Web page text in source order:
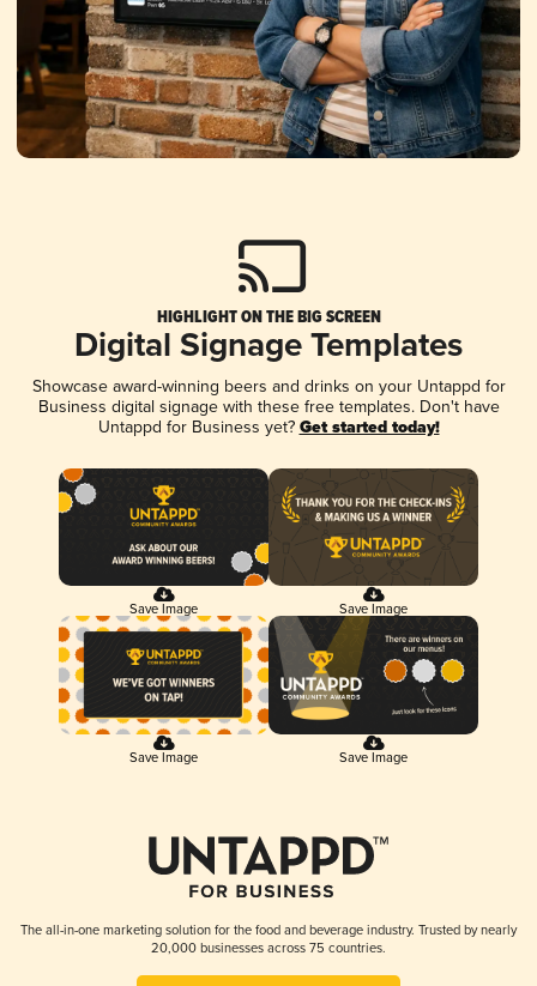
HIGHLIGHT ON THE BIG SCREEN
Digital Signage Templates
Showcase award-winning beers and drinks on your Untappd for
Business digital signage with these free templates. Don't have
Untappd for Business yet? Get started today!
Save Image Save Image
Save Image Save Image
The all-in-one marketing solution for the food and beverage industry. Trusted by nearly
20,000 businesses across 75 countries.